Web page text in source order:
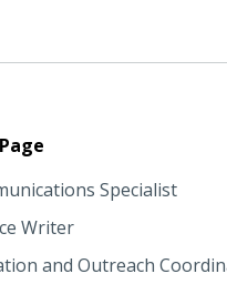
Specialist
Writer
and Outreach